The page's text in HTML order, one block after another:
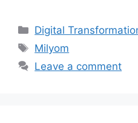
Categories
Digital
Tags
Milyom
Leave a comment